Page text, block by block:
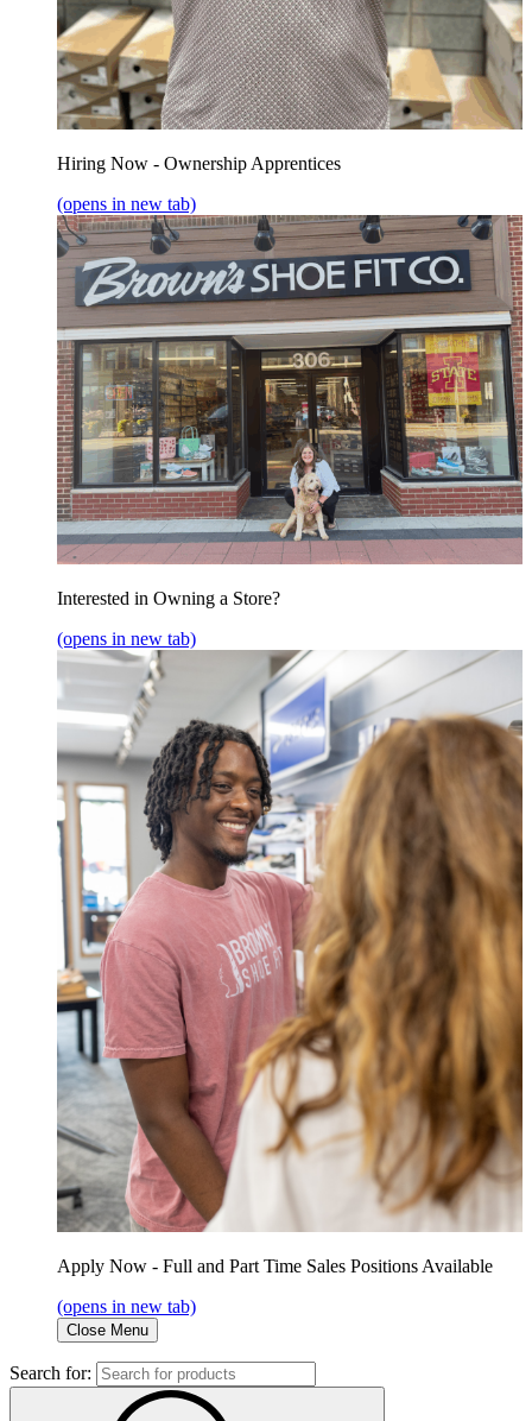
Hiring Now - Ownership Apprentices
(opens in new tab)
Interested in Owning a Store?
(opens in new tab)
Apply Now - Full and Part Time Sales Positions Available
(opens in new tab)
Close Menu
Search for: